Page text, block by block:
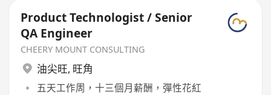
Product Technologist / Senior
QA Engineer
CHEERY MOUNT CONSULTING
油尖旺, 旺角
五天工作周，十三個月薪酬，彈性花紅